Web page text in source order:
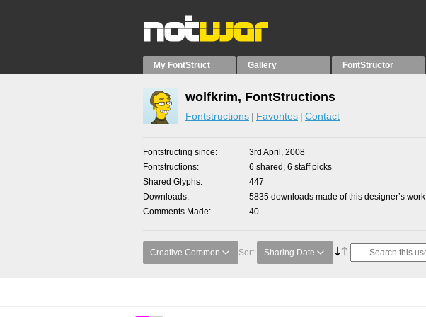
My FontStruct Gallery FontStructor
wolfkrim, FontStructions
Fontstructions Favorites Contact
Fontstructing since
3rd April, 2008
Fontstructions
6 shared, 6 staff picks
Shared Glyphs
447
Downloads
5835 downloads made of this designer’s work
Comments Made
40
Creative Common Sort: Sharing Date